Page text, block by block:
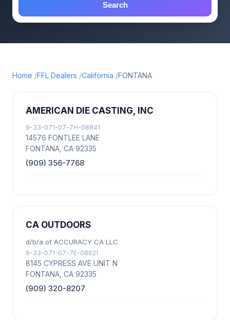
Search
Home FFL Dealers California FONTANA
AMERICAN DIE CASTING, INC
9-33-071-07-7H-08841
14576 FONTLEE LANE
FONTANA, CA 92335
(909) 356-7768
CA OUTDOORS
d/b/a of ACCURACY CA LLC
9-33-071-07-7E-08621
8145 CYPRESS AVE UNIT N
FONTANA, CA 92335
(909) 320-8207